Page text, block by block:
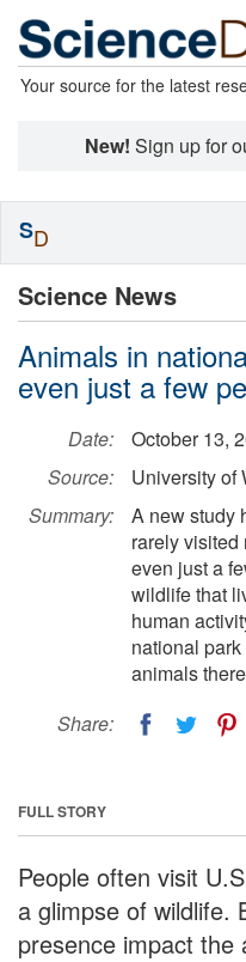
Your source for the latest
New! Sign up for
Science News
Animals in
even just a few
Date:
October 13,
Source:
University of
Summary:
A new study
rarely visited
even just a
wildlife that
human
national
animals
Share:
FULL STORY
People often visit
a glimpse of wildlife.
presence impact the
SD